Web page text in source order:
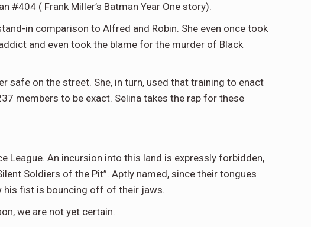
( Frank Miller’s Batman Year One story).
in comparison to Alfred and Robin. She even once took
and even took the blame for the murder of Black
safe on the street. She, in turn, used that training to enact
members to be exact. Selina takes the rap for these
League. An incursion into this land is expressly forbidden,
Soldiers of the Pit”. Aptly named, since their tongues
his fist is bouncing off of their jaws.
we are not yet certain.